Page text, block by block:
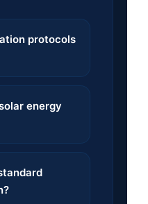
protocols
energy